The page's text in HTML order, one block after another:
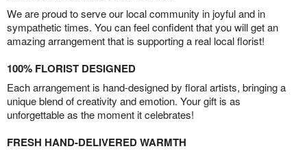
We are proud to serve our local community in joyful and in
sympathetic times. You can feel confident that you will get an
amazing arrangement that is supporting a real local florist!
100% FLORIST DESIGNED
Each arrangement is hand-designed by floral artists, bringing a
unique blend of creativity and emotion. Your gift is as
unforgettable as the moment it celebrates!
FRESH HAND-DELIVERED WARMTH